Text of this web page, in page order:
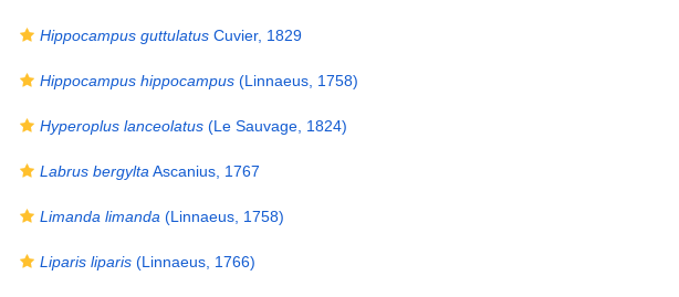
Hippocampus guttulatusCuvier, 1829
Hippocampus hippocampus(Linnaeus, 1758)
Hyperoplus lanceolatus(Le Sauvage, 1824)
Labrus bergylta Ascanius, 1767
Limanda limanda (Linnaeus, 1758)
Liparis liparis(Linnaeus, 1766)